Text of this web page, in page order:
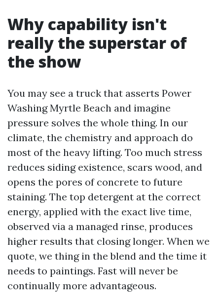
Why capability isn't
really the superstar of
the show
You may see a truck that asserts Power
Washing Myrtle Beach and imagine
pressure solves the whole thing. In our
climate, the chemistry and approach do
most of the heavy lifting. Too much stress
reduces siding existence, scars wood, and
opens the pores of concrete to future
staining. The top detergent at the correct
energy, applied with the exact live time,
observed via a managed rinse, produces
higher results that closing longer. When we
quote, we thing in the blend and the time it
needs to paintings. Fast will never be
continually more advantageous.